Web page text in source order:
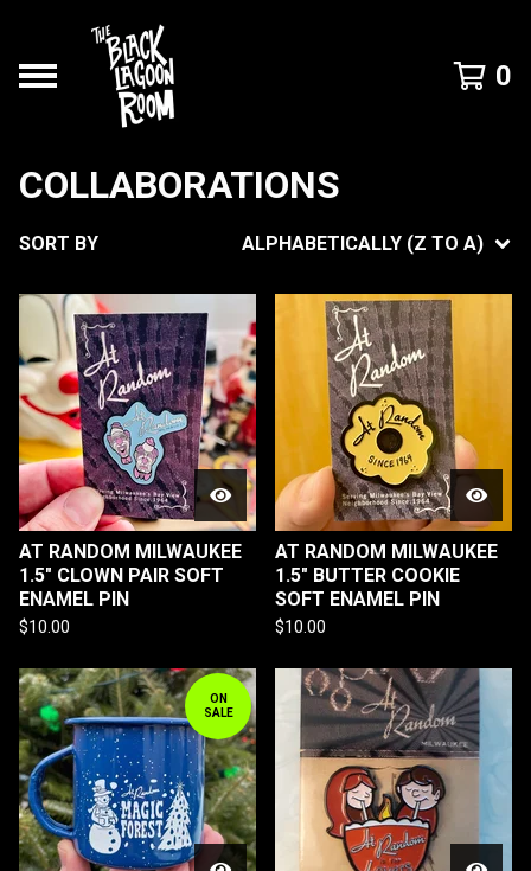
0
COLLABORATIONS
SORT BY ALPHABETICALLY (Z TO A)
AT RANDOM MILWAUKEE
1.5" CLOWN PAIR SOFT
ENAMEL PIN
$10.00
AT RANDOM MILWAUKEE
1.5" BUTTER COOKIE
SOFT ENAMEL PIN
$10.00
ON
SALE